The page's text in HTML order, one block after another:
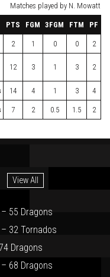
Matches played by N. Mowatt
PTS FGM 3FGM FTM PF
2 1 0 0 2
12 3 1 3 2
14 4 1 3 4
7 2 0.5 1.5 2
View All
55 Dragons
32 Tornados
Dragons
68 Dragons